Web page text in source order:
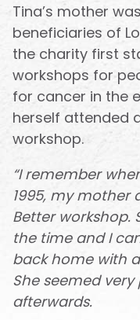
Tina’s mother
beneficiaries of
the charity first
workshops for
for cancer in the
herself attended
workshop.
“I remember
1995, my mother
Better workshop.
the time and I
back home with
She seemed
afterwards.